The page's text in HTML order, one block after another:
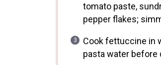
tomato paste,
pepper flakes;
Cook fettuccine in
pasta water before